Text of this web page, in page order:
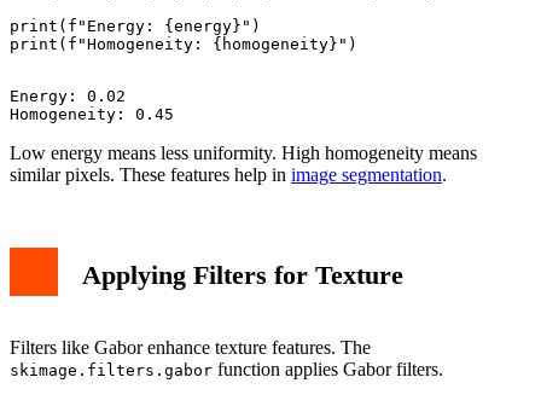
print(f"Energy: {energy}")
Energy: 0.02
Low energy means less uniformity. High homogeneity means
similar pixels. These features help in image segmentation.
Applying Filters for Texture
Filters like Gabor enhance texture features. The
skimage.filters.gabor function applies Gabor filters.